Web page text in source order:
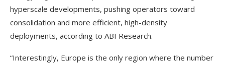
hyperscale developments, pushing operators toward
consolidation and more efficient, high-density
deployments, according to ABI Research.
“Interestingly, Europe is the only region where the number